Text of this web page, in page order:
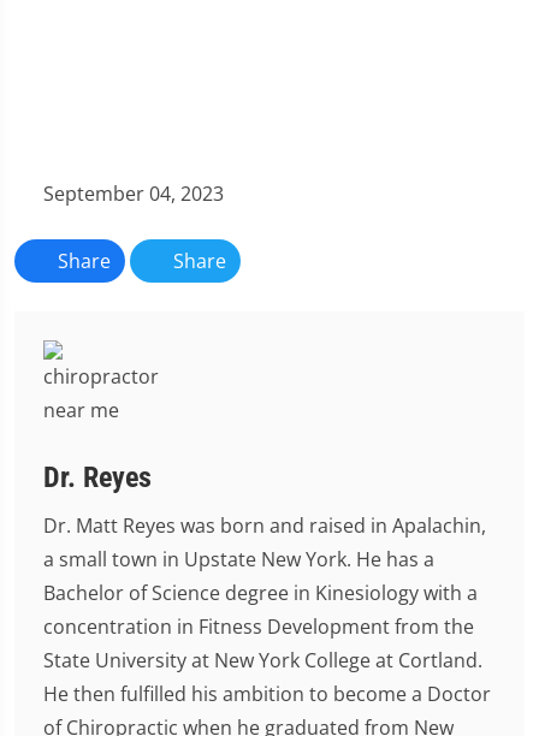
September 04, 2023
Share Share
Dr. Reyes
Dr. Matt Reyes was born and raised in Apalachin,
a small town in Upstate New York. He has a
Bachelor of Science degree in Kinesiology with a
concentration in Fitness Development from the
State University at New York College at Cortland.
He then fulfilled his ambition to become a Doctor
of Chiropractic when he graduated from New